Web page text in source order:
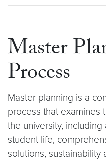
Master
Process
Master planning is a
process that examines
the university,
student life,
solutions, sustainability